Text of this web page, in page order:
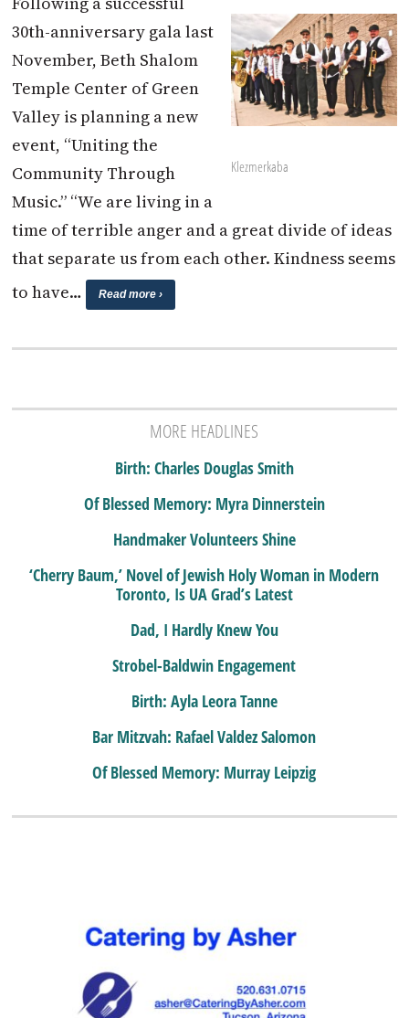
Klezmerkaba
30th-anniversary gala last
November, Beth Shalom
Temple Center of Green
Valley is planning a new
event, “Uniting the
Community Through
Music.” “We are living in a
time of terrible anger and a great divide of ideas
that separate us from each other. Kindness seems
to have…
Read more ›
MORE HEADLINES
Birth: Charles Douglas Smith
Of Blessed Memory: Myra Dinnerstein
Handmaker Volunteers Shine
‘Cherry Baum,’ Novel of Jewish Holy Woman in Modern
Toronto, Is UA Grad’s Latest
Dad, I Hardly Knew You
Strobel-Baldwin Engagement
Birth: Ayla Leora Tanne
Bar Mitzvah: Rafael Valdez Salomon
Of Blessed Memory: Murray Leipzig